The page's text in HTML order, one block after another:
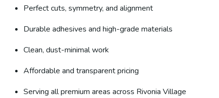
Perfect cuts, symmetry, and alignment
Durable adhesives and high-grade materials
Clean, dust-minimal work
Affordable and transparent pricing
Serving all premium areas across Rivonia Village